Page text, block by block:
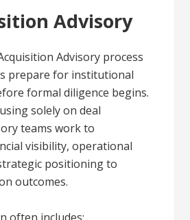
Advisory
Advisory process
prepare for institutional
formal diligence begins.
solely on deal
teams work to
visibility, operational
positioning to
outcomes.